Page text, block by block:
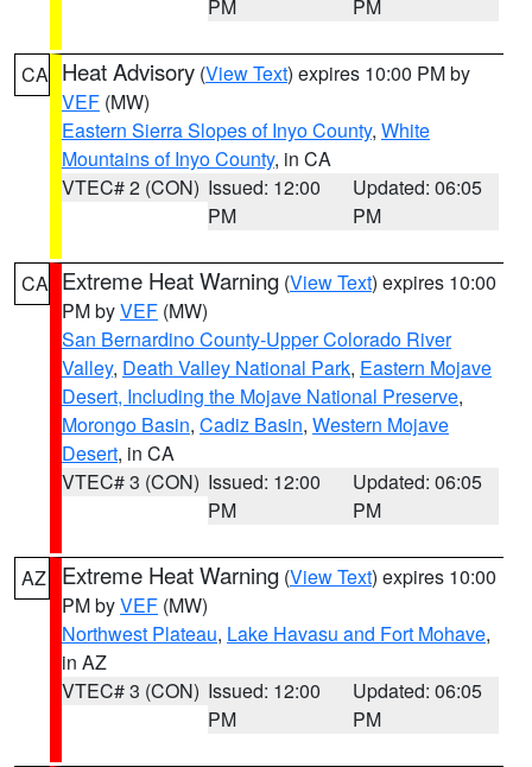
PM PM
CA Heat Advisory (View Text) expires 10:00 PM by
VEF (MW)
Eastern Sierra Slopes of Inyo County, White
Mountains of Inyo County, in CA
VTEC# 2 (CON) Issued: 12:00
PM
Updated: 06:05
PM
CA Extreme Heat Warning (View Text) expires 10:00
PM byVEF (MW)
San Bernardino County-Upper Colorado River
Valley, Death Valley National Park, Eastern Mojave
Desert, Including the Mojave National Preserve,
Morongo Basin, Cadiz Basin, Western Mojave
Desert, in CA
VTEC# 3 (CON) Issued: 12:00
PM
Updated: 06:05
PM
AZ Extreme Heat Warning (View Text) expires 10:00
PM byVEF (MW)
Northwest Plateau, Lake Havasu and Fort Mohave,
in AZ
VTEC# 3 (CON) Issued: 12:00
PM
Updated: 06:05
PM